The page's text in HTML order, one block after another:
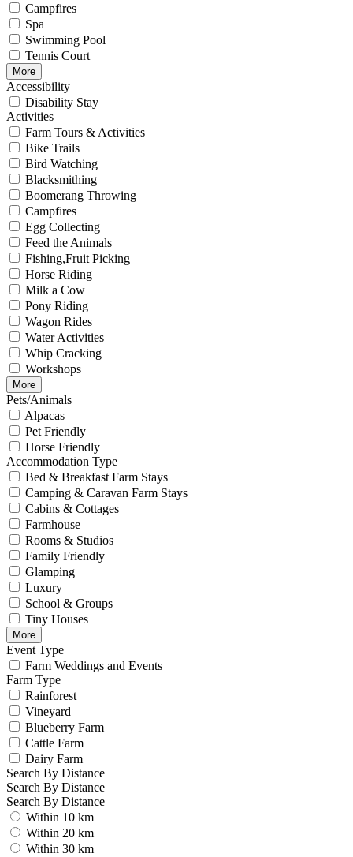
Campfires
Spa
Swimming Pool
Tennis Court
More
Accessibility
Disability Stay
Activities
Farm Tours & Activities
Bike Trails
Bird Watching
Blacksmithing
Boomerang Throwing
Campfires
Egg Collecting
Feed the Animals
Fishing,Fruit Picking
Horse Riding
Milk a Cow
Pony Riding
Wagon Rides
Water Activities
Whip Cracking
Workshops
More
Pets/Animals
Alpacas
Pet Friendly
Horse Friendly
Accommodation Type
Bed & Breakfast Farm Stays
Camping & Caravan Farm Stays
Cabins & Cottages
Farmhouse
Rooms & Studios
Family Friendly
Glamping
Luxury
School & Groups
Tiny Houses
More
Event Type
Farm Weddings and Events
Farm Type
Rainforest
Vineyard
Blueberry Farm
Cattle Farm
Dairy Farm
Search By Distance
Search By Distance
Search By Distance
Within 10 km
Within 20 km
Within 30 km